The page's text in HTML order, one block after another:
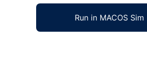
Run in MACOS Sim